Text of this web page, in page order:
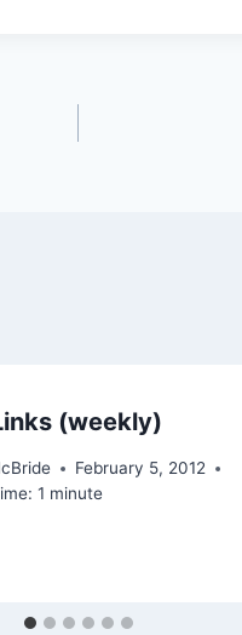
(weekly)
February 5, 2012
1 minute